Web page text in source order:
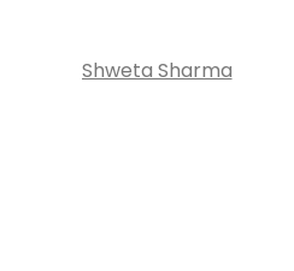
Shweta Sharma